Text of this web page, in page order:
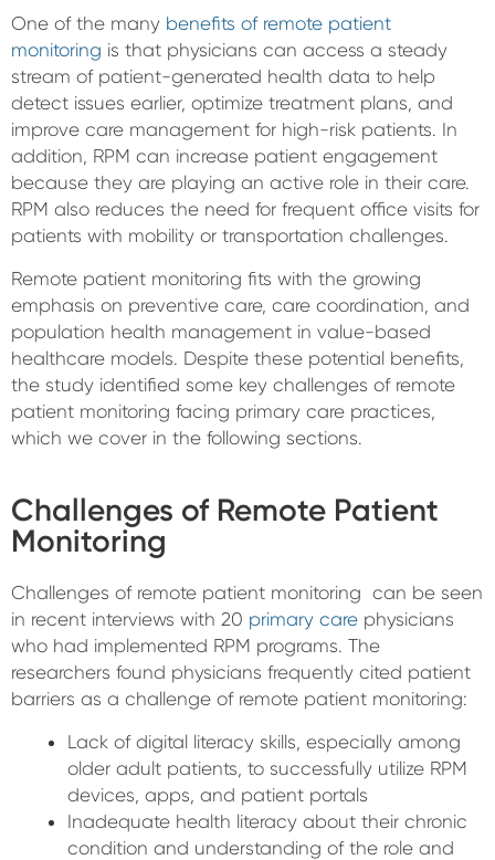
One of the many benefits of remote patient
monitoring is that physicians can access a steady
stream of patient-generated health data to help
detect issues earlier, optimize treatment plans, and
improve care management for high-risk patients. In
addition, RPM can increase patient engagement
because they are playing an active role in their care.
RPM also reduces the need for frequent office visits for
patients with mobility or transportation challenges.
Remote patient monitoring fits with the growing
emphasis on preventive care, care coordination, and
population health management in value-based
healthcare models. Despite these potential benefits,
the study identified some key challenges of remote
patient monitoring facing primary care practices,
which we cover in the following sections.
Challenges of Remote Patient
Monitoring
Challenges of remote patient monitoring can be seen
in recent interviews with 20 primary care physicians
who had implemented RPM programs. The
researchers found physicians frequently cited patient
barriers as a challenge of remote patient monitoring:
Lack of digital literacy skills, especially among
older adult patients, to successfully utilize RPM
devices, apps, and patient portals
Inadequate health literacy about their chronic
condition and understanding of the role and